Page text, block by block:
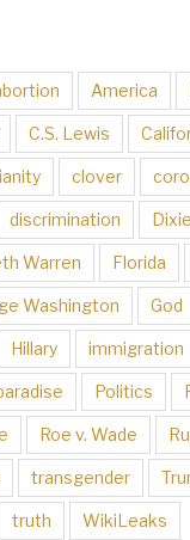
America
C.S. Lewis
clover
discrimination
Warren Florida
Washington God
Hillary immigration
Politics
Roe v. Wade
transgender
truth WikiLeaks